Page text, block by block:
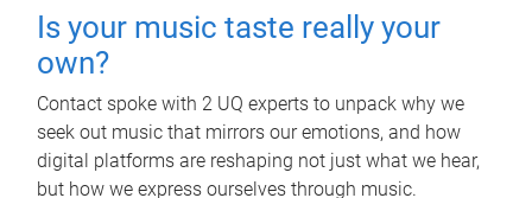
Is your music taste really your
own?
Contact spoke with 2 UQ experts to unpack why we
seek out music that mirrors our emotions, and how
digital platforms are reshaping not just what we hear,
but how we express ourselves through music.